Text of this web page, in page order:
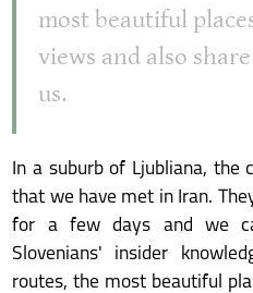
most beautiful
views and also
us.
In a suburb of Ljubliana,
that we have met in Iran.
for a few days and we
Slovenians' insider
routes, the most beautiful